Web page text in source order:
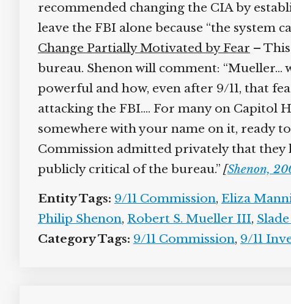
recommended changing the CIA by
leave the FBI alone because “the system
Change Partially Motivated by Fear– This
bureau. Shenon will comment: “Mueller…
powerful and how, even after 9/11, that
attacking the FBI.… For many on Capitol
somewhere with your name on it, ready
Commission admitted privately that
publicly critical of the bureau.”[ Shenon,
Entity Tags: 9/11 Commission,Eliza
Philip Shenon,Robert S. Mueller III,Slade
Category Tags: 9/11 Commission,9/11